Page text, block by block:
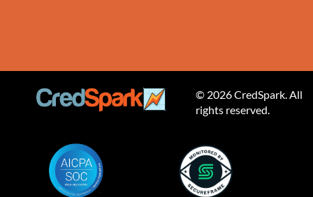
© 2026 CredSpark. All
rights reserved.